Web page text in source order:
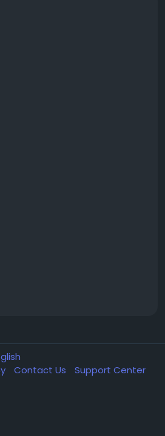
Contact Us
Support Center